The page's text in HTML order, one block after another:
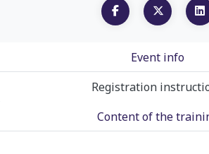
Event info
Registration
Content of the